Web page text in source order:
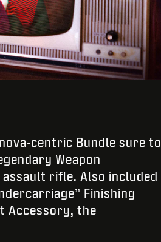
centric Bundle sure to
Weapon
rifle. Also included
Finishing
Accessory, the